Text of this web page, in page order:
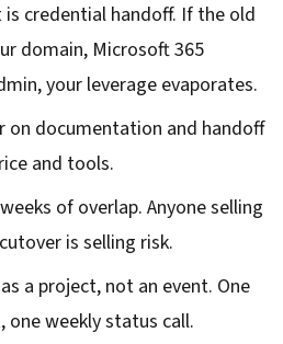
credential handoff. If the old
domain, Microsoft 365
your leverage evaporates.
on documentation and handoff
and tools.
of overlap. Anyone selling
is selling risk.
a project, not an event. One
one weekly status call.